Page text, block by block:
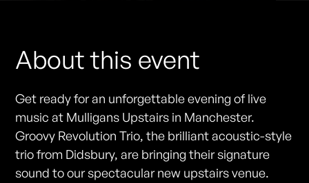
About this event
Get ready for an unforgettable evening of live
music at Mulligans Upstairs in Manchester.
Groovy Revolution Trio, the brilliant acoustic-style
trio from Didsbury, are bringing their signature
sound to our spectacular new upstairs venue.